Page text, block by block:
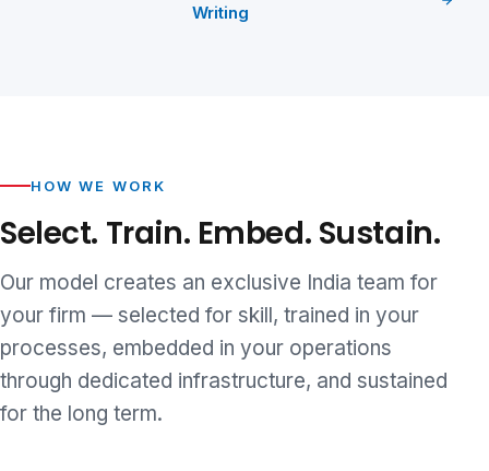
Writing
HOW WE WORK
Select. Train. Embed. Sustain.
Our model creates an exclusive India team for
your firm — selected for skill, trained in your
processes, embedded in your operations
through dedicated infrastructure, and sustained
for the long term.